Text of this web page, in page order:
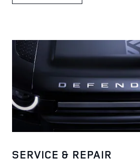
SERVICE & REPAIR